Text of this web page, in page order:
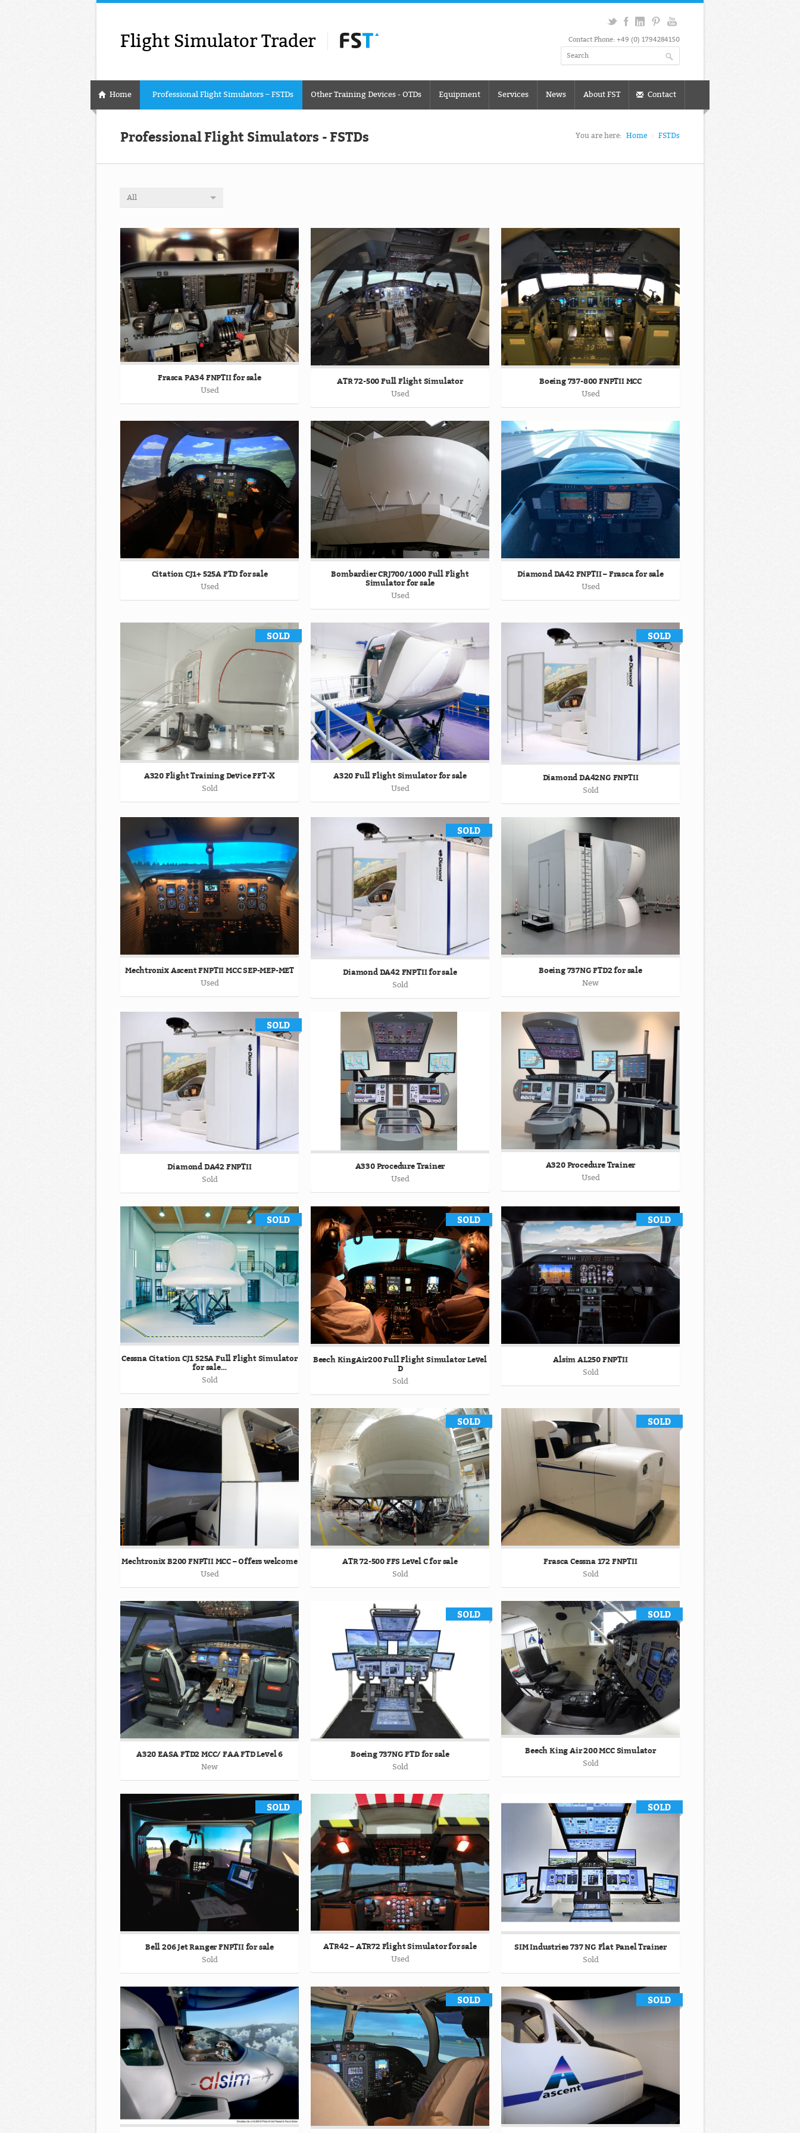
Flight Simulator Trader Contact Phone: +49 (0) 1794284150
Home Professional Flight Simulators – FSTDs Other Training Devices - OTDs Equipment Services News About FST Contact
Professional Flight Simulators - FSTDs You are here: Home FSTDs
All
Frasca PA34 FNPTII for sale
Used
ATR 72-500 Full Flight Simulator
Used
Boeing 737-800 FNPTII MCC
Used
Citation CJ1+ 525A FTD for sale
Used
Bombardier CRJ700/1000 Full Flight
Simulator for sale
Used
Diamond DA42 FNPTII – Frasca for sale
Used
A320 Flight Training Device FFT-X
Sold
A320 Full Flight Simulator for sale
Used
Diamond DA42NG FNPTII
Sold
Mechtronix Ascent FNPTII MCC SEP-MEP-MET
Used
Diamond DA42 FNPTII for sale
Sold
Boeing 737NG FTD2 for sale
New
Diamond DA42 FNPTII
Sold
A330 Procedure Trainer
Used
A320 Procedure Trainer
Used
Cessna Citation CJ1 525A Full Flight Simulator
for sale…
Sold
Beech KingAir200 Full Flight Simulator Level
D
Sold
Alsim AL250 FNPTII
Sold
Mechtronix B200 FNPTII MCC – Offers welcome
Used
ATR 72-500 FFS Level C for sale
Sold
Frasca Cessna 172 FNPTII
Sold
A320 EASA FTD2 MCC/ FAA FTD Level 6
New
Boeing 737NG FTD for sale
Sold
Beech King Air 200 MCC Simulator
Sold
Bell 206 Jet Ranger FNPTII for sale
Sold
ATR42 – ATR72 Flight Simulator for sale
Used
SIM Industries 737 NG Flat Panel Trainer
Sold